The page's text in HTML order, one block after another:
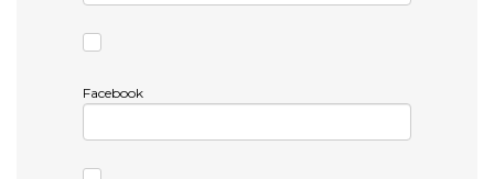
Facebook